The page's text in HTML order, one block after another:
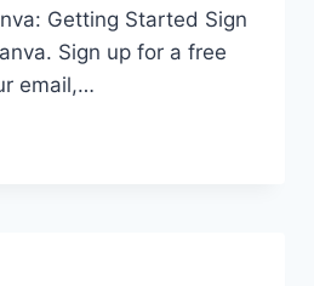
Getting Started Sign
Sign up for a free
email,…